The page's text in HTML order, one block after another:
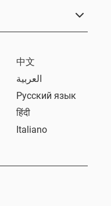
中文
العربية
Русский язык
हिंदी
Italiano